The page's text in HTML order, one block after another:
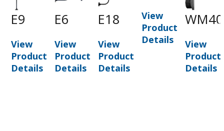
E9
View
Product
Details
E6
View
Product
Details
E18
View
Product
Details
View
Product
Details
WM40
View
Product
Details